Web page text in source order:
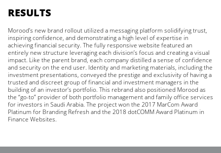
RESULTS
Morood’s new brand rollout utilized a messaging platform solidifying trust,
inspiring confidence, and demonstrating a high level of expertise in
achieving financial security. The fully responsive website featured an
entirely new structure leveraging each division’s focus and creating a visual
impact. Like the parent brand, each company distilled a sense of confidence
and security on the end user. Identity and marketing materials, including the
investment presentations, conveyed the prestige and exclusivity of having a
trusted and discreet group of financial and investment managers in the
building of an investor’s portfolio. This rebrand also positioned Morood as
the “go-to” provider of both portfolio management and family office services
for investors in Saudi Arabia. The project won the 2017 MarCom Award
Platinum for Branding Refresh and the 2018 dotCOMM Award Platinum in
Finance Websites.